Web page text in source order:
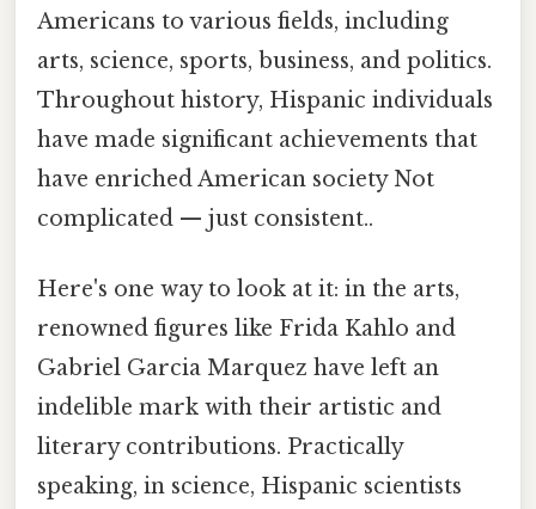
Americans to various fields, including
arts, science, sports, business, and politics.
Throughout history, Hispanic individuals
have made significant achievements that
have enriched American society Not
complicated — just consistent..
Here's one way to look at it: in the arts,
renowned figures like Frida Kahlo and
Gabriel Garcia Marquez have left an
indelible mark with their artistic and
literary contributions. Practically
speaking, in science, Hispanic scientists